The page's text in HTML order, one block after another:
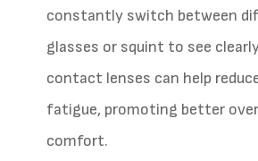
constantly switch between
glasses or squint to see
contact lenses can help
fatigue, promoting better
comfort.